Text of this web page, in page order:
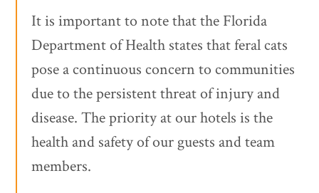
It is important to note that the Florida
Department of Health states that feral cats
pose a continuous concern to communities
due to the persistent threat of injury and
disease. The priority at our hotels is the
health and safety of our guests and team
members.